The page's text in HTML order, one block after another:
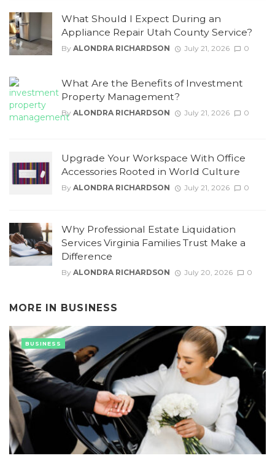
What Should I Expect During an
Appliance Repair Utah County Service?
By ALONDRA RICHARDSON July 21, 2026 0
What Are the Benefits of Investment
Property Management?
By ALONDRA RICHARDSON July 21, 2026 0
Upgrade Your Workspace With Office
Accessories Rooted in World Culture
By ALONDRA RICHARDSON July 21, 2026 0
Why Professional Estate Liquidation
Services Virginia Families Trust Make a
Difference
By ALONDRA RICHARDSON July 20, 2026 0
MORE IN BUSINESS
BUSINESS